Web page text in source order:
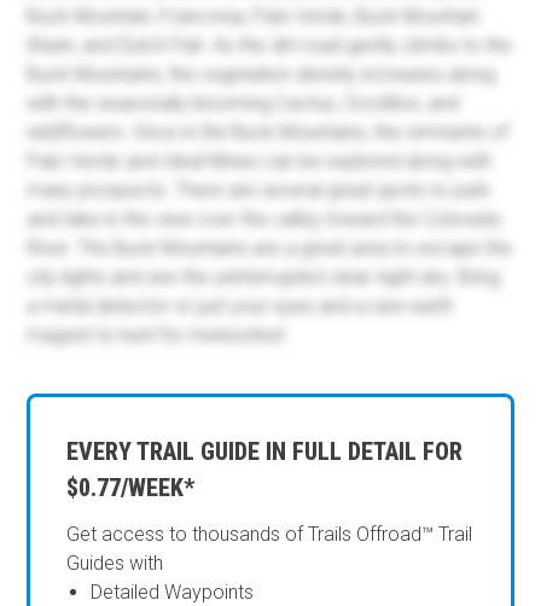
EVERY TRAIL GUIDE IN FULL DETAIL FOR
$0.77/WEEK*
Get access to thousands of Trails Offroad™ Trail
Guides with
Detailed Waypoints
Buck Mountain, Franconia, Palo Verde, Buck Mountain
Wash, and Dutch Flat. As the dirt road gently climbs to the
Buck Mountains, the vegetation density increases along
with the seasonally blooming Cactus, Ocotillos, and
wildflowers. Once in the Buck Mountains, the remnants of
Palo Verde and Ideal Mines can be explored along with
many prospects. There are several great spots to park
and take in the view over the valley toward the Colorado
River. The Buck Mountains are a great area to escape the
city lights and see the uninterrupted clear night sky. Bring
a metal detector or just your eyes and a rare earth
magnet to hunt for meteorites!